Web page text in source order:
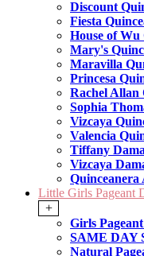
Discount
Fiesta
House of Wu
Mary's
Maravilla
Princesa
Rachel Allan
Sophia
Vizcaya
Valencia
Tiffany
Vizcaya
Quinceanera
Little Girls Pageant
+
Girls Pageant
SAME DAY
Natural